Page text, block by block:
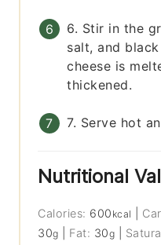
6. Stir in the
salt, and
cheese is
thickened.
7. Serve hot
Nutritional
Calories: 600 kcal
30g Fat: 30g